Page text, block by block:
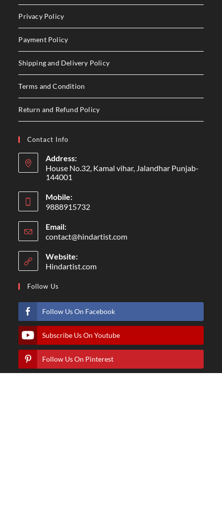
Privacy Policy
Payment Policy
Shipping and Delivery Policy
Terms and Condition
Return and Refund Policy
Contact Info
Address:
House No.32, Kamal vihar, Jalandhar Punjab-
144001
Mobile:
9888915732
Email:
contact@hindartist.com
Website:
Hindartist.com
Follow Us
Follow Us On Facebook
Subscribe Us On Youtube
Follow Us On Pinterest